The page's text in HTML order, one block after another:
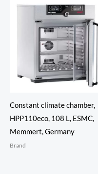
Constant climate chamber,
HPP110eco, 108 L, ESMC,
Memmert, Germany
Brand